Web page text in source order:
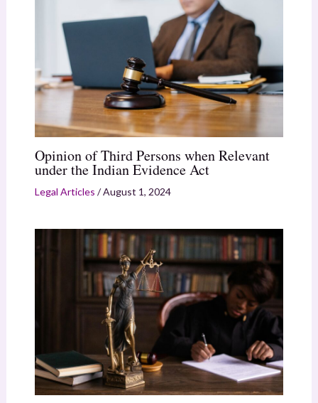
Opinion of Third Persons when Relevant
under the Indian Evidence Act
Legal Articles /August 1, 2024